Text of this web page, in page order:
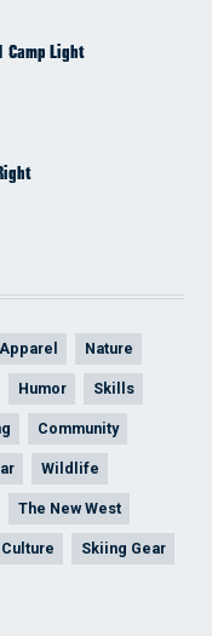
Camp Light
Apparel Nature
Humor Skills
Community
Wildlife
The New West
Culture Skiing Gear